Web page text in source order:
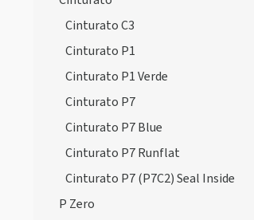
(38)
Winter Sottozero 3 Seal Inside
(5)
Cinturato C3
Cinturato P1
Cinturato P1 Verde
Cinturato P7
Cinturato P7 Blue
Cinturato P7 Runflat
Cinturato P7 (P7C2) Seal Inside
P Zero